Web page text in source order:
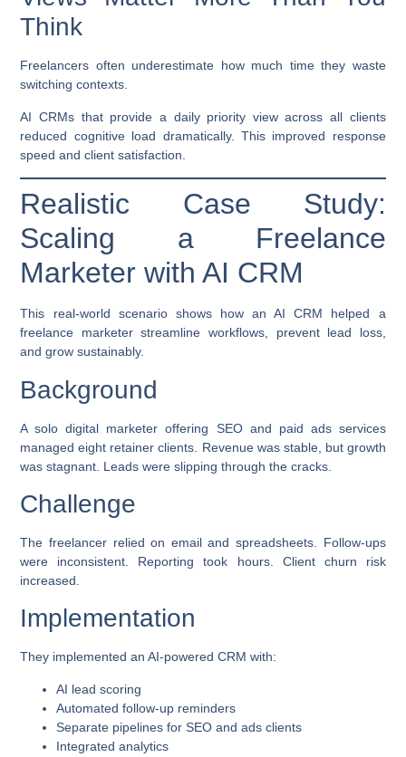
Think
Freelancers often underestimate how much time they waste
switching contexts.
AI CRMs that provide a daily priority view across all clients
reduced cognitive load dramatically. This improved response
speed and client satisfaction.
Realistic Case Study:
Scaling a Freelance
Marketer with AI CRM
This real-world scenario shows how an AI CRM helped a
freelance marketer streamline workflows, prevent lead loss,
and grow sustainably.
Background
A solo digital marketer offering SEO and paid ads services
managed eight retainer clients. Revenue was stable, but growth
was stagnant. Leads were slipping through the cracks.
Challenge
The freelancer relied on email and spreadsheets. Follow-ups
were inconsistent. Reporting took hours. Client churn risk
increased.
Implementation
They implemented an AI-powered CRM with:
AI lead scoring
Automated follow-up reminders
Separate pipelines for SEO and ads clients
Integrated analytics